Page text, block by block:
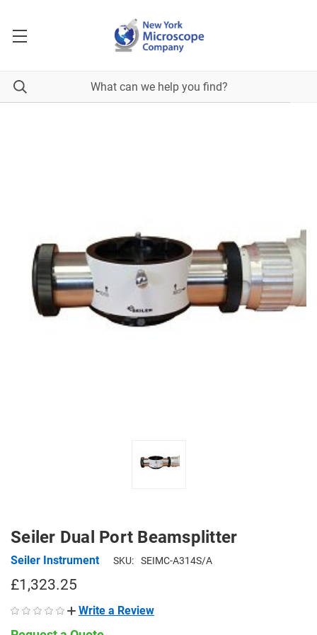
Seiler Dual Port Beamsplitter
Seiler Instrument SKU: SEIMC-A314S/A
£1,323.25
Write a Review